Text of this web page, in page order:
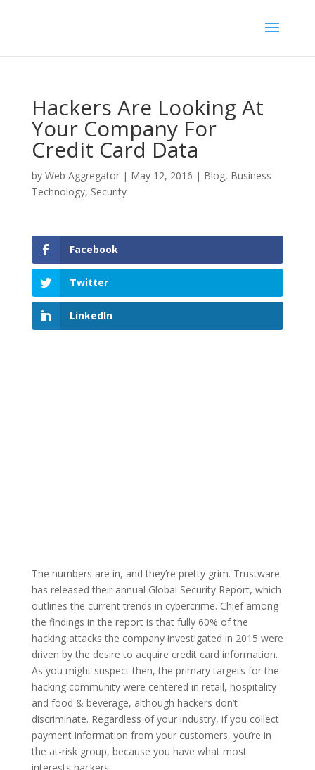
Hackers Are Looking At
Your Company For
Credit Card Data
by Web Aggregator| May 12, 2016 | Blog, Business
Technology, Security
Facebook
Twitter
LinkedIn
The numbers are in, and they’re pretty grim. Trustware
has released their annual Global Security Report, which
outlines the current trends in cybercrime. Chief among
the findings in the report is that fully 60% of the
hacking attacks the company investigated in 2015 were
driven by the desire to acquire credit card information.
As you might suspect then, the primary targets for the
hacking community were centered in retail, hospitality
and food & beverage, although hackers don’t
discriminate. Regardless of your industry, if you collect
payment information from your customers, you’re in
the at-risk group, because you have what most